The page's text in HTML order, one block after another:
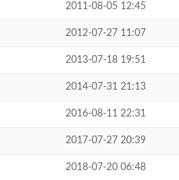
2011-08-05 12:45
2012-07-27 11:07
2013-07-18 19:51
2014-07-31 21:13
2016-08-11 22:31
2017-07-27 20:39
2018-07-20 06:48